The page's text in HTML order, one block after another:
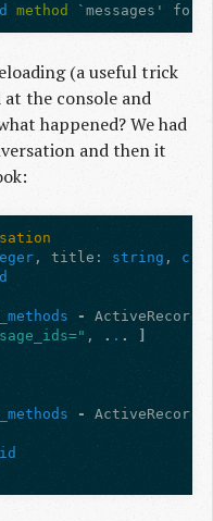
method `messages' for
(a useful trick
the console and
happened? We had
and then it
, title : string ,
- ActiveRecord
, . . .
- ActiveRecord